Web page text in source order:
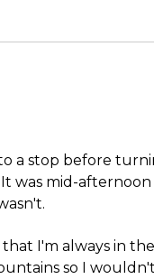
to a stop before
It was mid-
that I'm always in
so I